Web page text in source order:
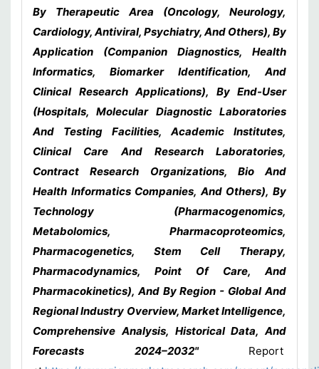
By Therapeutic Area (Oncology, Neurology,
Cardiology, Antiviral, Psychiatry, And Others), By
Application (Companion Diagnostics, Health
Informatics, Biomarker Identification, And
Clinical Research Applications), By End-User
(Hospitals, Molecular Diagnostic Laboratories
And Testing Facilities, Academic Institutes,
Clinical Care And Research Laboratories,
Contract Research Organizations, Bio And
Health Informatics Companies, And Others), By
Technology (Pharmacogenomics,
Metabolomics, Pharmacoproteomics,
Pharmacogenetics, Stem Cell Therapy,
Pharmacodynamics, Point Of Care, And
Pharmacokinetics), And By Region - Global And
Regional Industry Overview, Market Intelligence,
Comprehensive Analysis, Historical Data, And
Forecasts 2024–2032" Report